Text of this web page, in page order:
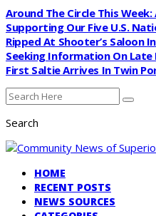
Around The Circle This Week:
Supporting Our Five U.S.
Ripped At Shooter’s Saloon
Seeking Information On Late
First Saltie Arrives In Twin
Search
HOME
RECENT POSTS
NEWS SOURCES